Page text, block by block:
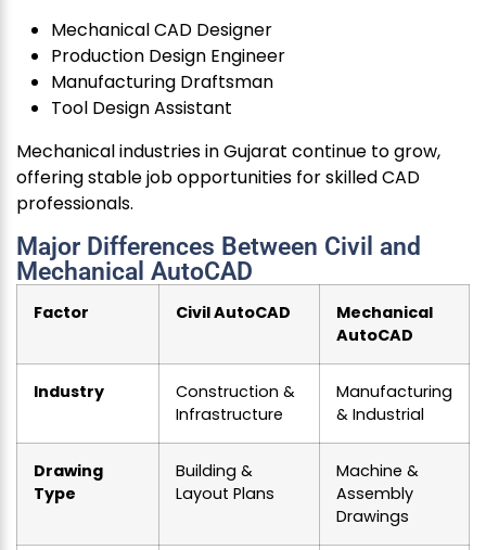
Mechanical CAD Designer
Production Design Engineer
Manufacturing Draftsman
Tool Design Assistant
Mechanical industries in Gujarat continue to grow,
offering stable job opportunities for skilled CAD
professionals.
Major Differences Between Civil and
Mechanical AutoCAD
Factor Civil AutoCAD
Mechanical
AutoCAD
Industry
Construction &
Infrastructure
Manufacturing
& Industrial
Drawing
Type
Building &
Layout Plans
Machine &
Assembly
Drawings